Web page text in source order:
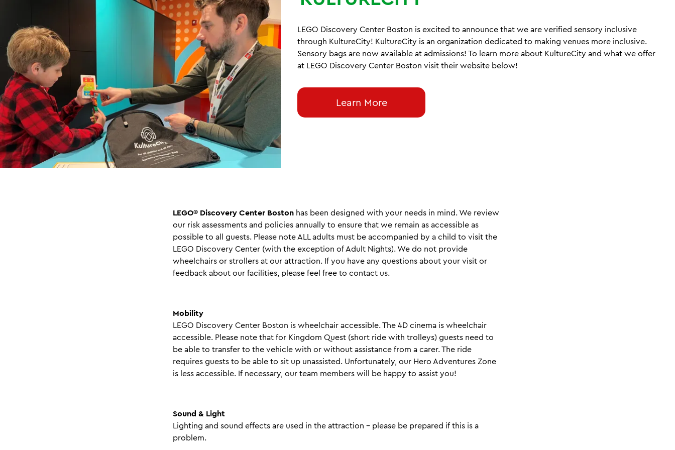
LEGO Discovery Center Boston is excited to announce that we are verified sensory inclusive
through KultureCity! KultureCity is an organization dedicated to making venues more inclusive.
Sensory bags are now available at admissions! To learn more about KultureCity and what we offer
at LEGO Discovery Center Boston visit their website below!
Learn More
LEGO® Discovery Center Bostonhas been designed with your needs in mind. We review
our risk assessments and policies annually to ensure that we remain as accessible as
possible to all guests. Please note ALL adults must be accompanied by a child to visit the
LEGO Discovery Center (with the exception of Adult Nights). We do not provide
wheelchairs or strollers at our attraction. If you have any questions about your visit or
feedback about our facilities, please feel free to contact us.
Mobility
LEGO Discovery Center Boston is wheelchair accessible. The 4D cinema is wheelchair
accessible. Please note that for Kingdom Quest (short ride with trolleys) guests need to
be able to transfer to the vehicle with or without assistance from a carer. The ride
requires guests to be able to sit up unassisted. Unfortunately, our Hero Adventures Zone
is less accessible. If necessary, our team members will be happy to assist you!
Sound & Light
Lighting and sound effects are used in the attraction - please be prepared if this is a
problem.